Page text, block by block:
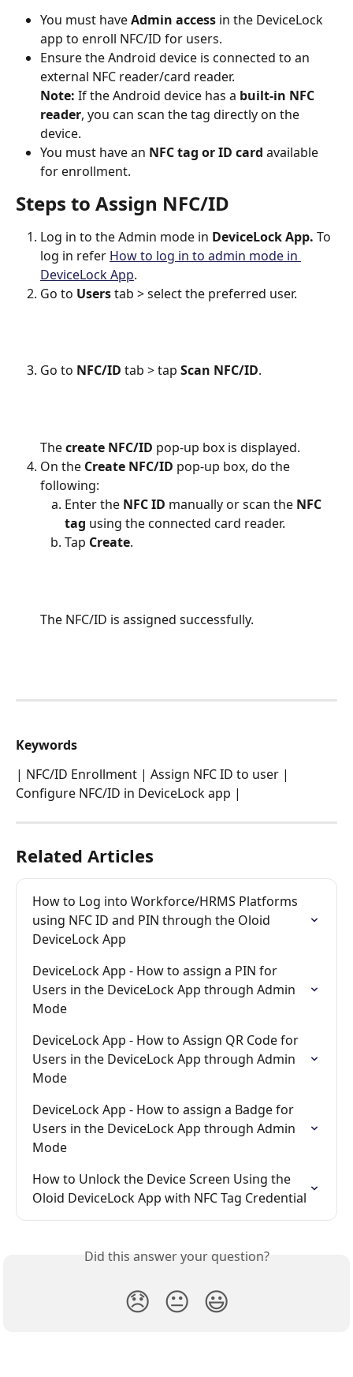
You must have Admin access in the DeviceLock
app to enroll NFC/ID for users.
Ensure the Android device is connected to an
external NFC reader/card reader.
Note: If the Android device has a built-in NFC
reader, you can scan the tag directly on the
device.
You must have an NFC tag or ID card available
for enrollment.
Steps to Assign NFC/ID
Log in to the Admin mode in DeviceLock App. To
log in refer How to log in to admin mode in
DeviceLock App.
Go to Users tab > select the preferred user.
Go to NFC/ID tab > tap Scan NFC/ID.
The create NFC/ID pop-up box is displayed.
On the Create NFC/ID pop-up box, do the
following:
Enter the NFC ID manually or scan the NFC
tag using the connected card reader.
Tap Create.
The NFC/ID is assigned successfully.
​Keywords
| NFC/ID Enrollment | Assign NFC ID to user |
Configure NFC/ID in DeviceLock app |
Related Articles
How to Log into Workforce/HRMS Platforms
using NFC ID and PIN through the Oloid
DeviceLock App
DeviceLock App - How to assign a PIN for
Users in the DeviceLock App through Admin
Mode
DeviceLock App - How to Assign QR Code for
Users in the DeviceLock App through Admin
Mode
DeviceLock App - How to assign a Badge for
Users in the DeviceLock App through Admin
Mode
How to Unlock the Device Screen Using the
Oloid DeviceLock App with NFC Tag Credential
Did this answer your question?
😞 😐 😃